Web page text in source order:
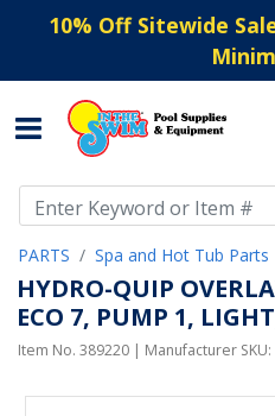
10% Off Sitewide
PARTS Spa and Hot Tub Parts
HYDRO-QUIP
ECO 7, PUMP 1,
Item No. 389220 | Manufacturer SKU: